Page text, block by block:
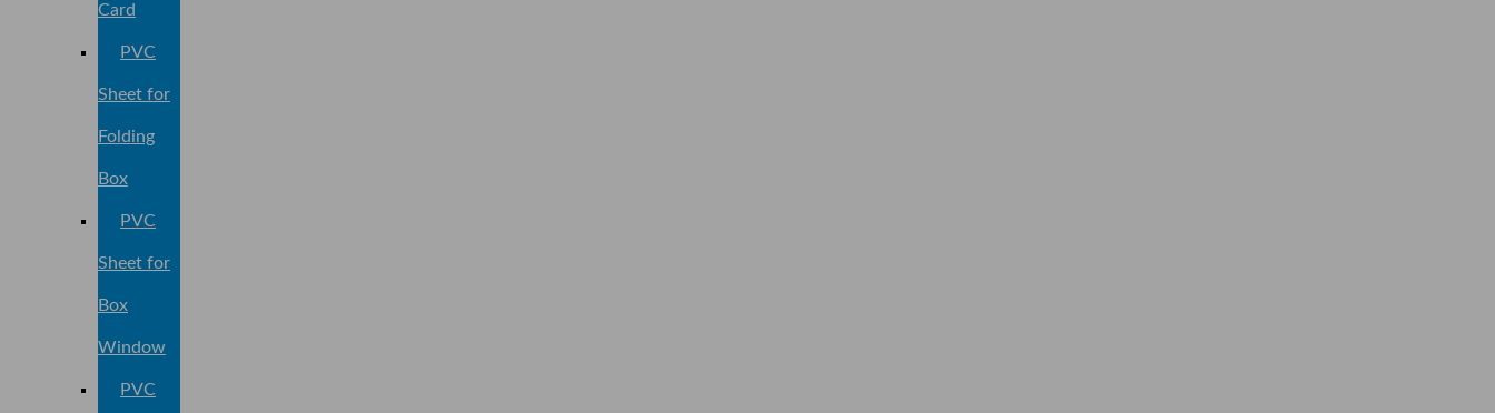
Card
PVC
Sheet for
Folding
Box
PVC
Sheet for
Box
Window
PVC